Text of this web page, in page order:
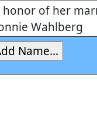
honor of her
Wahlberg